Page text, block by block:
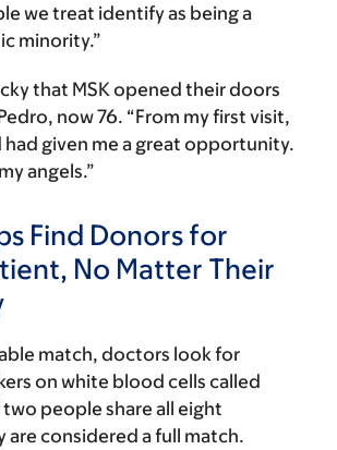
we treat identify as being a
minority.”
that MSK opened their doors
now 76. “From my first visit,
had given me a great opportunity.
angels.”
Find Donors for
No Matter Their
match, doctors look for
on white blood cells called
people share all eight
are considered a full match.